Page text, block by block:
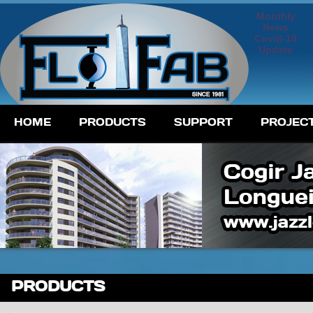
Monthly
News
Covid-19
Update
HOME PRODUCTS SUPPORT
PRODUCTS